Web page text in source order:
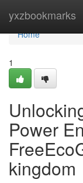
yxzbookmarks
Home
Home
1
Power
kingdom